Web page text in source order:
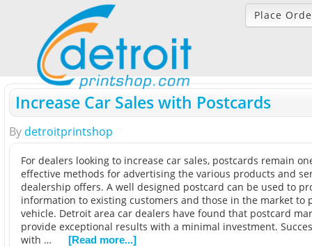
Place
Increase Car Sales with Postcards
By detroitprintshop
For dealers looking to increase car sales, postcards remain
effective methods for advertising the various products and
dealership offers. A well designed postcard can be used to
information to existing customers and those in the market to
vehicle. Detroit area car dealers have found that postcard
provide exceptional results with a minimal investment.
with …
[Read more...]